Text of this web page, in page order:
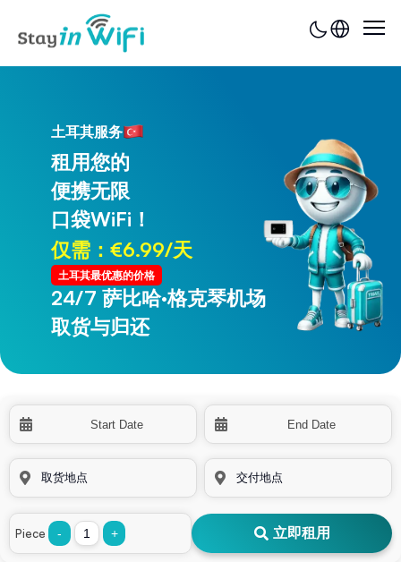
土耳其服务
租用您的
便携无限
口袋WiFi！
仅需：€6.99/天
土耳其最优惠的价格
24/7 萨比哈·格克琴机场
取货与归还
24/7 特拉布宗机场
取货与归还
Piece - + 立即租用